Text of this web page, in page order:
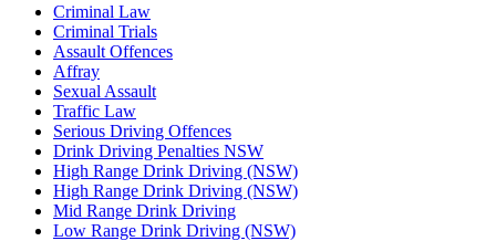
Criminal Law
Criminal Trials
Assault Offences
Affray
Sexual Assault
Traffic Law
Serious Driving Offences
Drink Driving Penalties NSW
High Range Drink Driving (NSW)
High Range Drink Driving (NSW)
Mid Range Drink Driving
Low Range Drink Driving (NSW)